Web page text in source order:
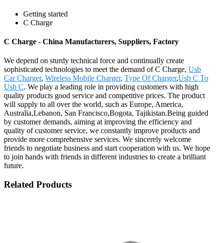
Getting started
C Charge
C Charge - China Manufacturers, Suppliers, Factory
We depend on sturdy technical force and continually create
sophisticated technologies to meet the demand of C Charge, Usb
Car Charger, Wireless Mobile Charger, Type Of Charger,Usb C To
Usb C. We play a leading role in providing customers with high
quality products good service and competitive prices. The product
will supply to all over the world, such as Europe, America,
Australia,Lebanon, San Francisco,Bogota, Tajikistan.Being guided
by customer demands, aiming at improving the efficiency and
quality of customer service, we constantly improve products and
provide more comprehensive services. We sincerely welcome
friends to negotiate business and start cooperation with us. We hope
to join hands with friends in different industries to create a brilliant
future.
Related Products